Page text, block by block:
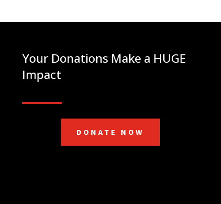
Your Donations Make a HUGE
Impact
DONATE NOW